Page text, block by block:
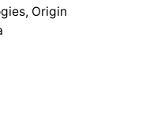
Origin